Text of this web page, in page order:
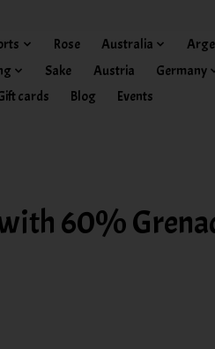
Rose Australia
Sake Austria
Germany
cards Blog Events
60%